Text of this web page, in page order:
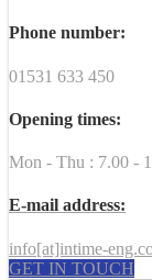
Phone number:
01531 633 450
Opening times:
Mon - Thu : 7.00 -
E-mail address:
info[at]intime-
GET IN TOUCH